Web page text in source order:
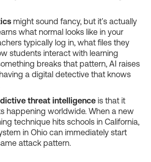
might sound fancy, but it's actually
what normal looks like in your
typically log in, what files they
students interact with learning
breaks that pattern, AI raises
a digital detective that knows
threat intelligence is that it
happening worldwide. When a new
technique hits schools in California,
in Ohio can immediately start
attack pattern.